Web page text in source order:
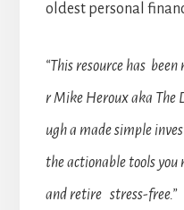
oldest personal
“This resource has
r Mike Heroux aka The
ugh a made simple
the actionable tools you
and retire stress-free.”